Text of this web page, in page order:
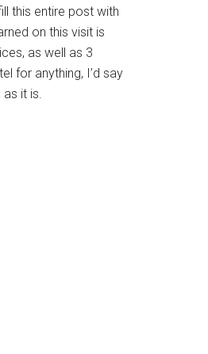
this entire post with
on this visit is
as well as 3
for anything, I’d say
it is.